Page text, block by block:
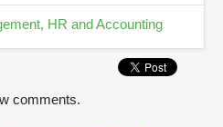
HR and Accounting
comments.